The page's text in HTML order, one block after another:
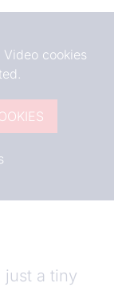
cookies
just a tiny